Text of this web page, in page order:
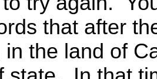
that after
in the land of